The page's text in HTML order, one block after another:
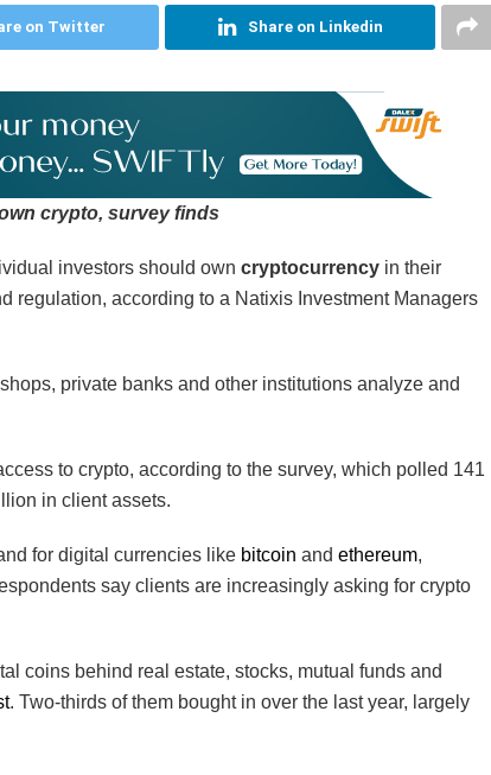
on Twitter Share on Linkedin
crypto, survey finds
investors should own cryptocurrency in their
regulation, according to a Natixis Investment Managers
private banks and other institutions analyze and
to crypto, according to the survey, which polled 141
in client assets.
for digital currencies like bitcoin and ethereum,
say clients are increasingly asking for crypto
coins behind real estate, stocks, mutual funds and
. Two-thirds of them bought in over the last year, largely